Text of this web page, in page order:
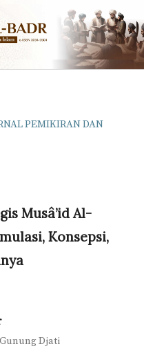
PEMIKIRAN DAN
Musâ’id Al-
Konsepsi,
Djati